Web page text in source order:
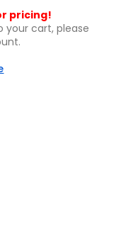
pricing!
your cart, please